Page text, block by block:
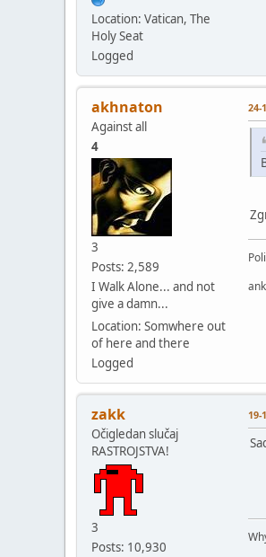
Location: Vatican, The
Holy Seat
Logged
akhnaton
Against all
4
3
Posts: 2,589
I Walk Alone... and not
give a damn...
Location: Somwhere out
of here and there
Logged
24-
zakk
Očigledan slučaj
RASTROJSTVA!
3
Posts: 10,930
19-